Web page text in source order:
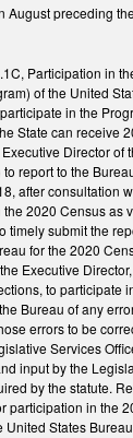
August preceding
Participation in
of the United
in the
State can receive
Director of
report to the
after consultation
the 2020 Census as
timely submit the
for the 2020
Executive
to participate
Bureau of any
errors to be
Services
input by the
by the statute.
participation in the
United States